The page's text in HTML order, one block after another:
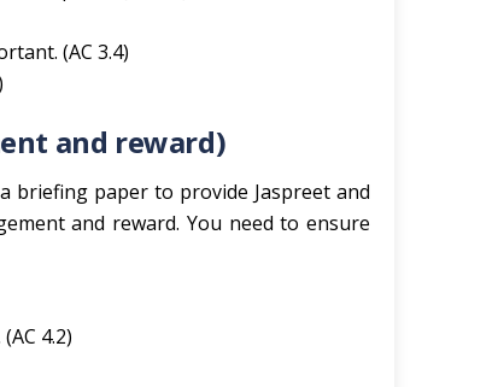
(AC 3.4)
and reward)
briefing paper to provide Jaspreet and
and reward. You need to ensure
4.2)